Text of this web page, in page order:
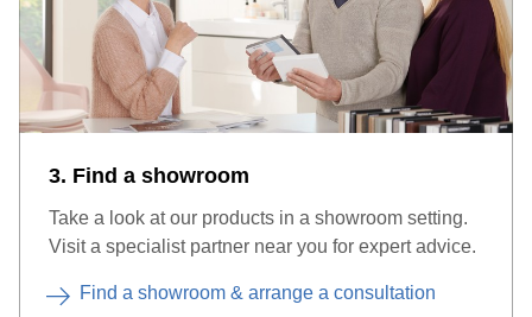
3. Find a showroom
Take a look at our products in a showroom setting.
Visit a specialist partner near you for expert advice.
Find a showroom & arrange a consultation